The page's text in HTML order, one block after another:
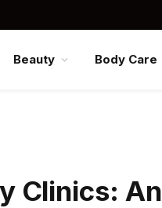
Beauty Body Care
Clinics: An